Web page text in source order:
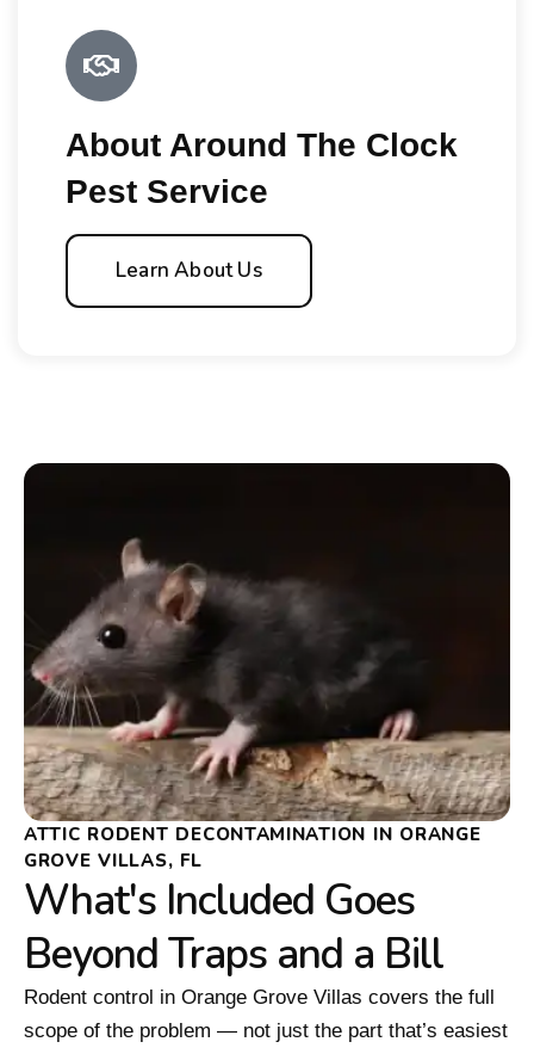
About Around The Clock
Pest Service
Learn About Us
ATTIC RODENT DECONTAMINATION IN ORANGE
GROVE VILLAS, FL
What's Included Goes
Beyond Traps and a Bill
Rodent control in Orange Grove Villas covers the full
scope of the problem — not just the part that’s easiest